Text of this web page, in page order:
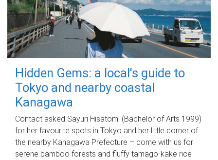
Hidden Gems: a local's guide to
Tokyo and nearby coastal
Kanagawa
Contact asked Sayuri Hisatomi (Bachelor of Arts 1999)
for her favourite spots in Tokyo and her little corner of
the nearby Kanagawa Prefecture – come with us for
serene bamboo forests and fluffy tamago-kake rice